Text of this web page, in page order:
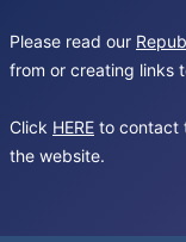
Please read our
from or creating links
Click HERE to contact
the website.